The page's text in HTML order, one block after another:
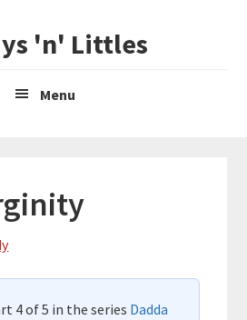
'n' Littles
Menu
4 of 5 in the series Dadda